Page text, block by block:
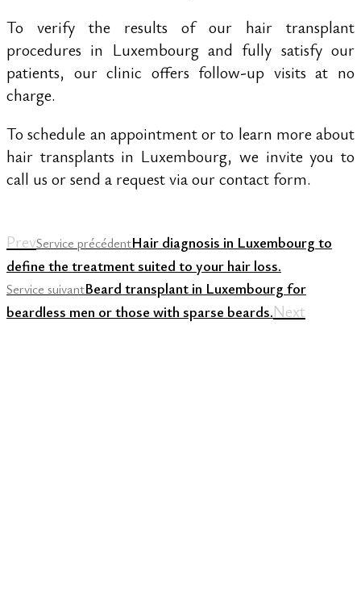
To verify the results of our hair transplant
procedures in Luxembourg and fully satisfy our
patients, our clinic offers follow-up visits at no
charge.
To schedule an appointment or to learn more about
hair transplants in Luxembourg, we invite you to
call us or send a request via our contact form.
PrevService précédentHair diagnosis in Luxembourg to
define the treatment suited to your hair loss.
Service suivantBeard transplant in Luxembourg for
beardless men or those with sparse beards.Next